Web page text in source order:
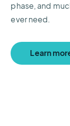
phase, and
ever need.
Learn